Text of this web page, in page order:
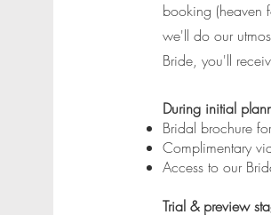
booking (heaven
we'll do our
Bride, you'll
During initial
Bridal brochure
Complimentary
Access to our
Trial & preview